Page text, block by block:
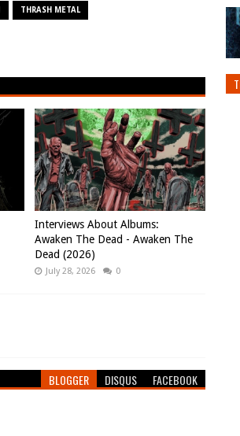
THRASH METAL
Interviews About Albums:
Awaken The Dead - Awaken The
Dead (2026)
July 28, 2026 0
BLOGGER DISQUS FACEBOOK